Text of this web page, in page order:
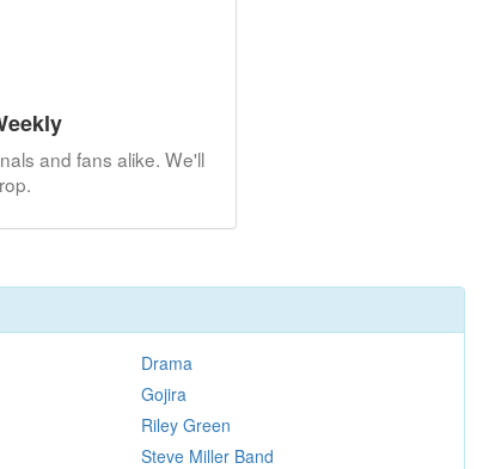
and fans alike. We'll
Drama
Gojira
Riley Green
Steve Miller Band